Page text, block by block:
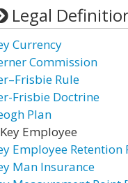
Legal
Currency
Commission
Rule
Frisbie Doctrine
Plan
Key Employee
Employee Retention
Man Insurance